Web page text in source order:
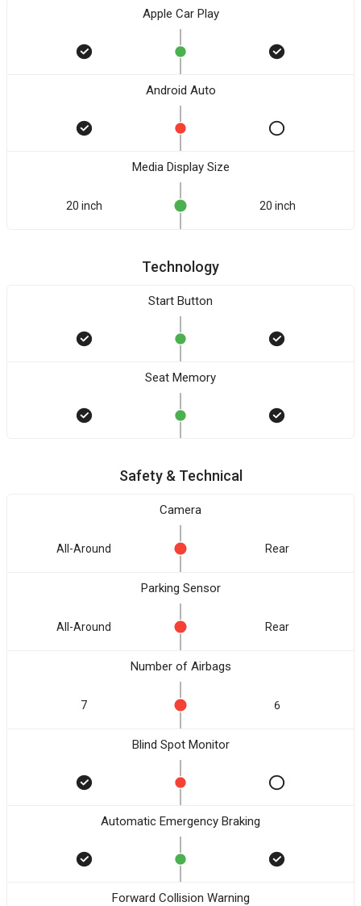
Apple Car Play
Android Auto
Media Display Size
20 inch 20 inch
Technology
Start Button
Seat Memory
Safety & Technical
Camera
All-Around Rear
Parking Sensor
All-Around Rear
Number of Airbags
7 6
Blind Spot Monitor
Automatic Emergency Braking
Forward Collision Warning